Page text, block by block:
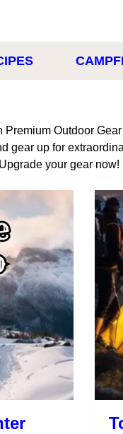
Outdoor
gear up for
your gear now!